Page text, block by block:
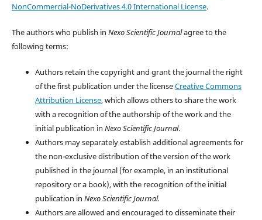
NonCommercial-NoDerivatives 4.0 International License.
The authors who publish in Nexo Scientific Journalagree to the
following terms:
Authors retain the copyright and grant the journal the right
of the first publication under the licenseCreative Commons
Attribution License, which allows others to share the work
with a recognition of the authorship of the work and the
initial publication in Nexo Scientific Journal.
Authors may separately establish additional agreements for
the non-exclusive distribution of the version of the work
published in the journal (for example, in an institutional
repository or a book), with the recognition of the initial
publication in Nexo Scientific Journal.
Authors are allowed and encouraged to disseminate their